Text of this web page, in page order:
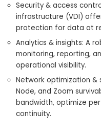
Security & access
infrastructure (VDI)
protection for data at
Analytics & insights: A
monitoring, reporting,
operational visibility.
Network optimization &
Node, and Zoom
bandwidth, optimize
continuity.